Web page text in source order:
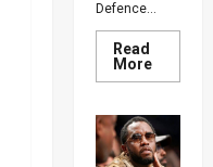
Defence...
Read
MoreRead
more
Gen
Ordered